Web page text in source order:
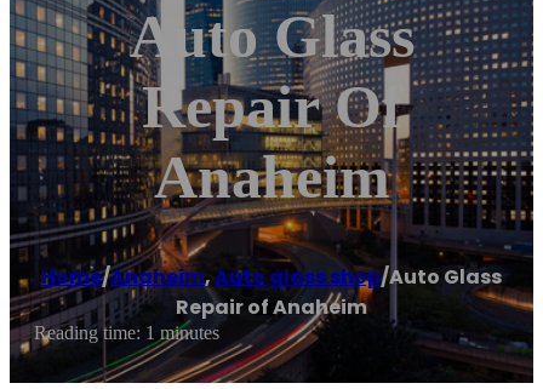
Auto Glass
Repair Of
Anaheim
Home/Anaheim,Auto glass shop/Auto Glass
Repair of Anaheim
Reading time: 1 minutes